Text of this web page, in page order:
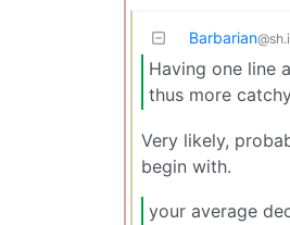
Barbarian
Having one line
thus more
Very likely,
begin with.
your average